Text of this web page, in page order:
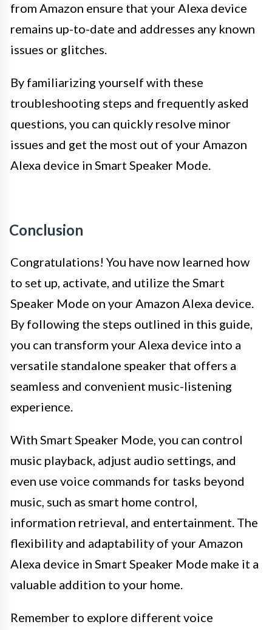
from Amazon ensure that your Alexa device
remains up-to-date and addresses any known
issues or glitches.
By familiarizing yourself with these
troubleshooting steps and frequently asked
questions, you can quickly resolve minor
issues and get the most out of your Amazon
Alexa device in Smart Speaker Mode.
Conclusion
Congratulations! You have now learned how
to set up, activate, and utilize the Smart
Speaker Mode on your Amazon Alexa device.
By following the steps outlined in this guide,
you can transform your Alexa device into a
versatile standalone speaker that offers a
seamless and convenient music-listening
experience.
With Smart Speaker Mode, you can control
music playback, adjust audio settings, and
even use voice commands for tasks beyond
music, such as smart home control,
information retrieval, and entertainment. The
flexibility and adaptability of your Amazon
Alexa device in Smart Speaker Mode make it a
valuable addition to your home.
Remember to explore different voice